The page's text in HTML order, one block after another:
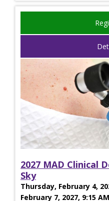
2027 MAD Clinical
Sky
Thursday, February 4,
February 7, 2027, 9:15 AM